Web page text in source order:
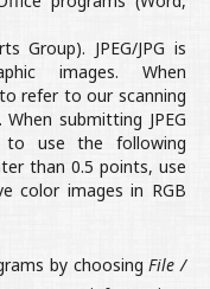
Group). JPEG/JPG is
images. When
refer to our scanning
submitting JPEG
use the following
than 0.5 points, use
color images in RGB
by choosingFile /